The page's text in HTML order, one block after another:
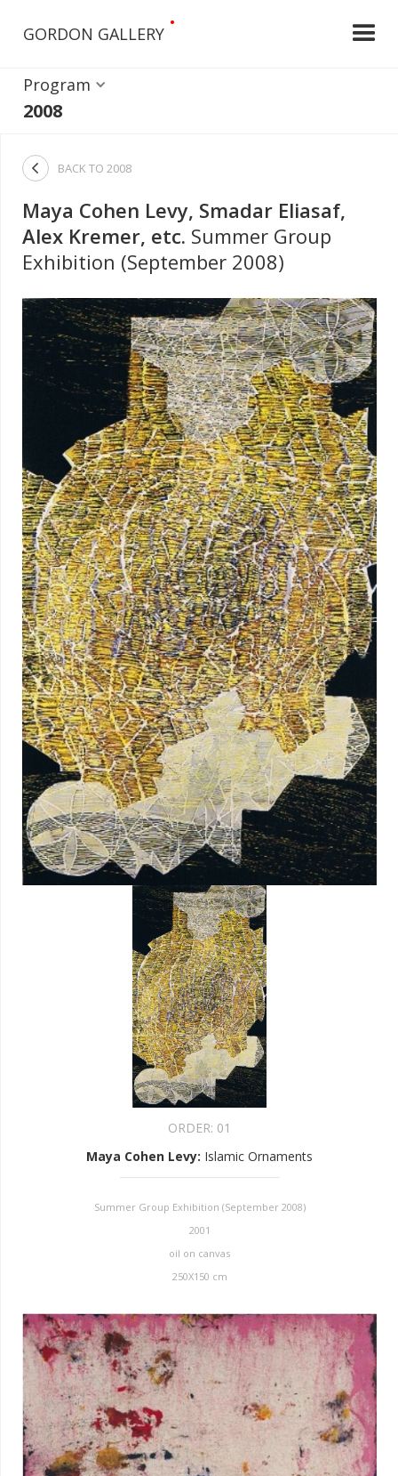
GORDON GALLERY
•
Program
2008
 BACK TO 2008
Maya Cohen Levy, Smadar Eliasaf,
Alex Kremer, etc. Summer Group
Exhibition (September 2008)
ORDER: 01
Maya Cohen Levy: Islamic Ornaments
Summer Group Exhibition (September 2008)
2001
oil on canvas
250X150 cm